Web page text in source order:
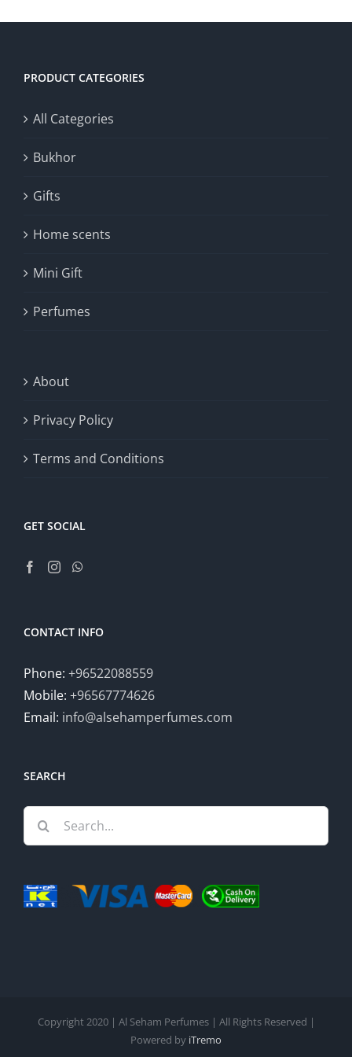
PRODUCT CATEGORIES
All Categories
Bukhor
Gifts
Home scents
Mini Gift
Perfumes
About
Privacy Policy
Terms and Conditions
GET SOCIAL
CONTACT INFO
Phone: +96522088559
Mobile: +96567774626
Email: info@alsehamperfumes.com
SEARCH
Search
for:
Copyright 2020 | Al Seham Perfumes | All Rights Reserved |
Powered by iTremo